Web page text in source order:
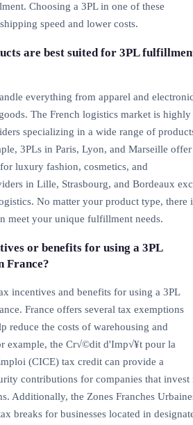
Choosing a 3PL in one of these
speed and lower costs.
are best suited for 3PL
everything from apparel and
The French logistics market is highly
specializing in a wide range of
3PLs in Paris, Lyon, and Marseille offer
luxury fashion, cosmetics, and
in Lille, Strasbourg, and Bordeaux
No matter your product type, there
meet your unique fulfillment needs.
or benefits for using a 3PL
France?
incentives and benefits for using a 3PL
France offers several tax exemptions
reduce the costs of warehousing and
example, the Cr√©dit d'Imp√¥t pour la
(CICE) tax credit can provide a
contributions for companies that invest
Additionally, the Zones Franches
breaks for businesses located in